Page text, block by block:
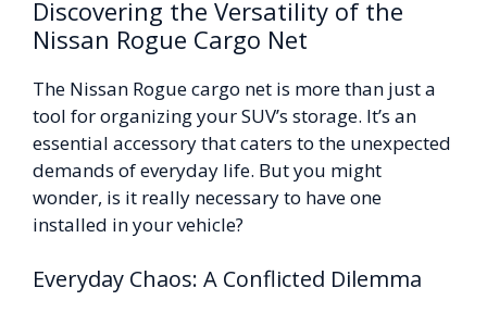
Discovering the Versatility of the
Nissan Rogue Cargo Net
The Nissan Rogue cargo net is more than just a
tool for organizing your SUV’s storage. It’s an
essential accessory that caters to the unexpected
demands of everyday life. But you might
wonder, is it really necessary to have one
installed in your vehicle?
Everyday Chaos: A Conflicted Dilemma